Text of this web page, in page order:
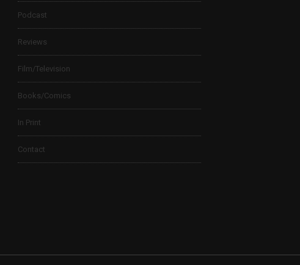
Podcast
Reviews
Film/Television
Books/Comics
In Print
Contact